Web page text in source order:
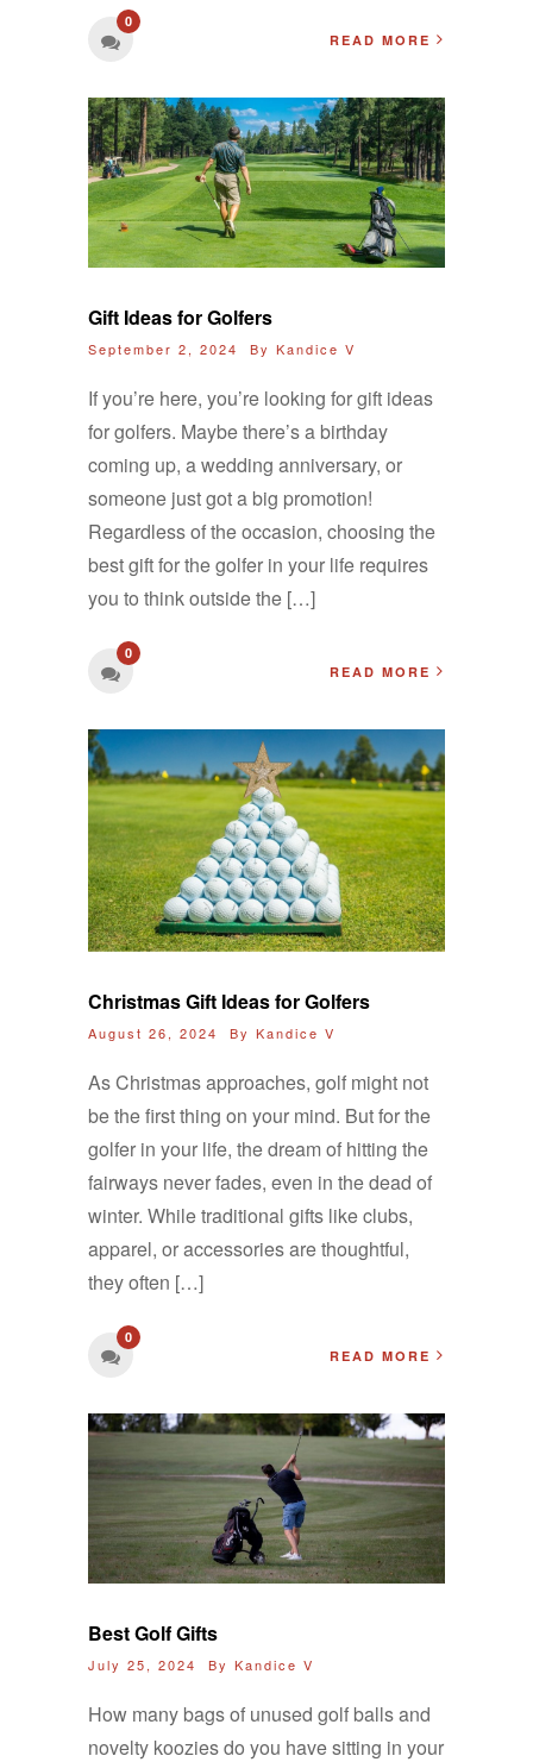
0
READ MORE
Gift Ideas for Golfers
September 2, 2024 By Kandice V
If you’re here, you’re looking for gift ideas
for golfers. Maybe there’s a birthday
coming up, a wedding anniversary, or
someone just got a big promotion!
Regardless of the occasion, choosing the
best gift for the golfer in your life requires
you to think outside the […]
0
READ MORE
Christmas Gift Ideas for Golfers
August 26, 2024 By Kandice V
As Christmas approaches, golf might not
be the first thing on your mind. But for the
golfer in your life, the dream of hitting the
fairways never fades, even in the dead of
winter. While traditional gifts like clubs,
apparel, or accessories are thoughtful,
they often […]
0
READ MORE
Best Golf Gifts
July 25, 2024 By Kandice V
How many bags of unused golf balls and
novelty koozies do you have sitting in your